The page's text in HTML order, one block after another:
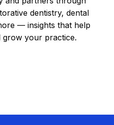
dentistry, dental
— insights that help
your practice.